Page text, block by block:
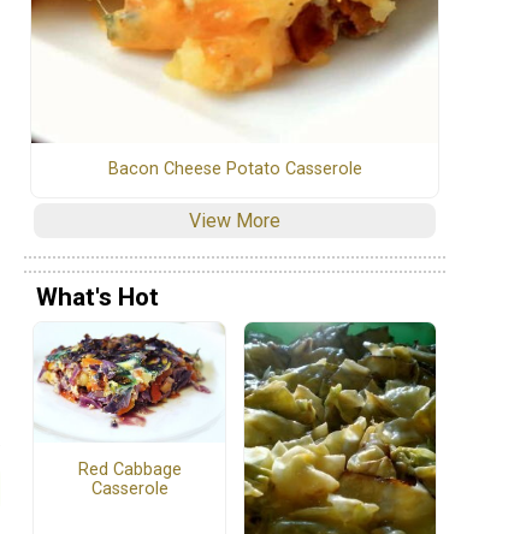
Bacon Cheese Potato Casserole
View More
What's Hot
Red Cabbage
Casserole